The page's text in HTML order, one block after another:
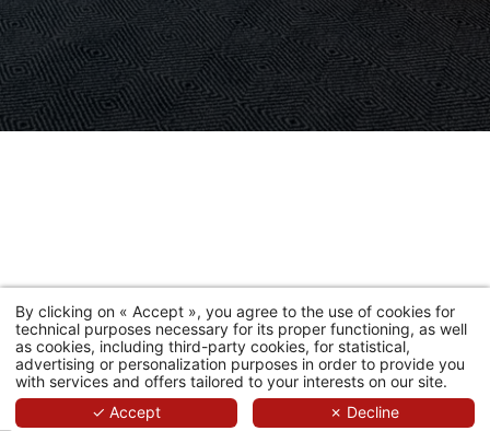
Booking
By clicking on « Accept », you agree to the use of cookies for
technical purposes necessary for its proper functioning, as well
as cookies, including third-party cookies, for statistical,
advertising or personalization purposes in order to provide you
with services and offers tailored to your interests on our site.
✓ Accept
✗ Decline